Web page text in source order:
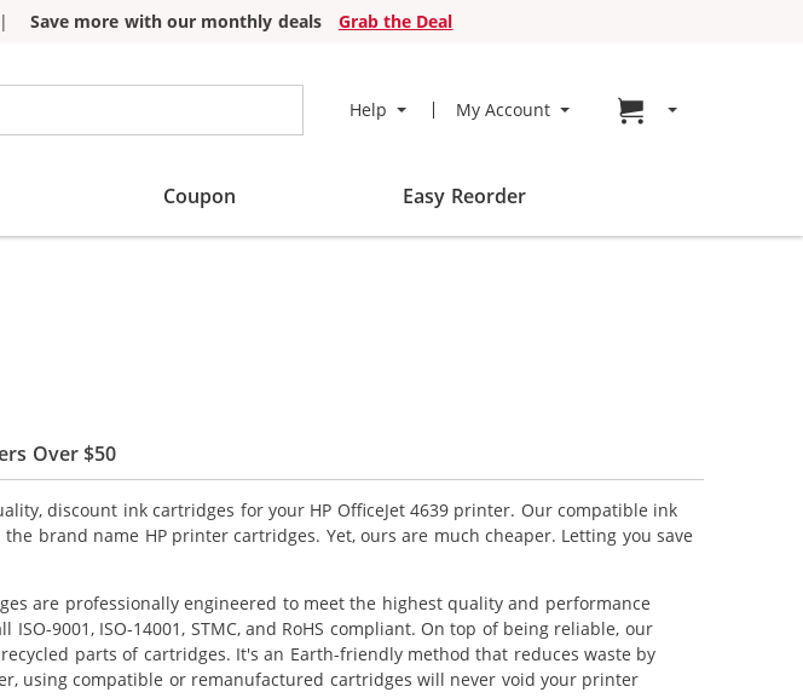
| Save more with our monthly deals
Grab the Deal
Help My Account Go to cart page
Coupon Easy Reorder
Over $50
discount ink cartridges for your HP OfficeJet 4639 printer. Our compatible ink
brand name HP printer cartridges. Yet, ours are much cheaper. Letting you save
are professionally engineered to meet the highest quality and performance
9001, ISO-14001, STMC, and RoHS compliant. On top of being reliable, our
parts of cartridges. It's an Earth-friendly method that reduces waste by
using compatible or remanufactured cartridges will never void your printer